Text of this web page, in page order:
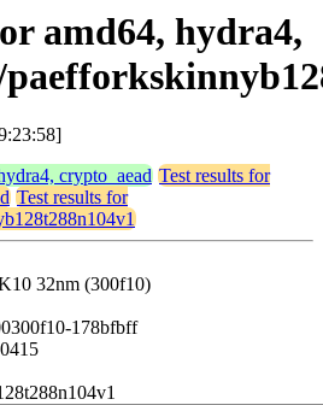
amd64, hydra4,
crypto_aead Test results for
Test results for
32nm (300f10)
178bfbff